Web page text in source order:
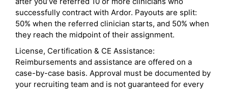
successfully contract with Ardor. Payouts are split:
50% when the referred clinician starts, and 50% when
they reach the midpoint of their assignment.
License, Certification & CE Assistance:
Reimbursements and assistance are offered on a
case-by-case basis. Approval must be documented by
your recruiting team and is not guaranteed for every